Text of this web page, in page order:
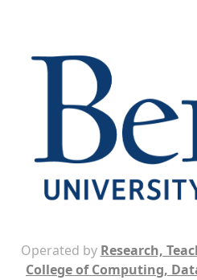
Operated by Research,
College of Computing,